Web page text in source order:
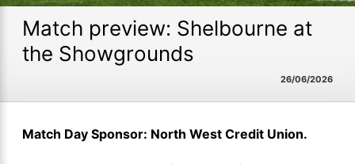
Match preview: Shelbourne at
the Showgrounds
26/06/2026
Match Day Sponsor: North West Credit Union.